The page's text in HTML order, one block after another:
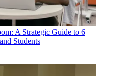
A Strategic Guide to 6
Students